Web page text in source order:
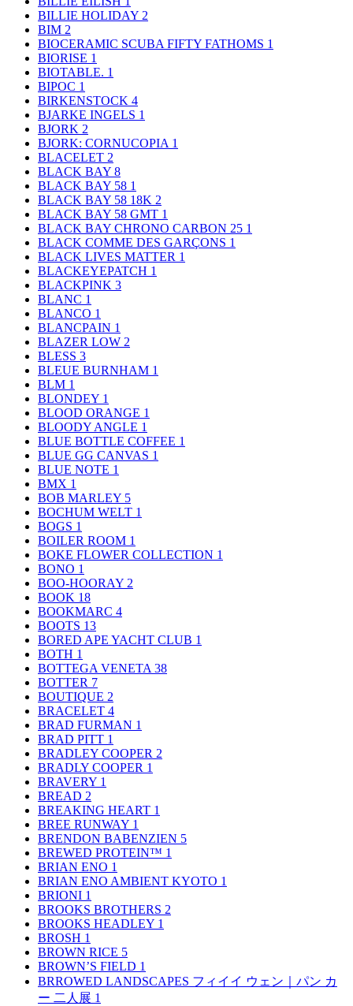
BILLIE HOLIDAY 2
BIM 2
BIOCERAMIC SCUBA FIFTY FATHOMS 1
BIORISE 1
BIOTABLE. 1
BIPOC 1
BIRKENSTOCK 4
BJARKE INGELS 1
BJORK 2
BJORK: CORNUCOPIA 1
BLACELET 2
BLACK BAY 8
BLACK BAY 58 1
BLACK BAY 58 18K 2
BLACK BAY 58 GMT 1
BLACK BAY CHRONO CARBON 25 1
BLACK COMME DES GARÇONS 1
BLACK LIVES MATTER 1
BLACKEYEPATCH 1
BLACKPINK 3
BLANC 1
BLANCO 1
BLANCPAIN 1
BLAZER LOW 2
BLESS 3
BLEUE BURNHAM 1
BLM 1
BLONDEY 1
BLOOD ORANGE 1
BLOODY ANGLE 1
BLUE BOTTLE COFFEE 1
BLUE GG CANVAS 1
BLUE NOTE 1
BMX 1
BOB MARLEY 5
BOCHUM WELT 1
BOGS 1
BOILER ROOM 1
BOKE FLOWER COLLECTION 1
BONO 1
BOO-HOORAY 2
BOOK 18
BOOKMARC 4
BOOTS 13
BORED APE YACHT CLUB 1
BOTH 1
BOTTEGA VENETA 38
BOTTER 7
BOUTIQUE 2
BRACELET 4
BRAD FURMAN 1
BRAD PITT 1
BRADLEY COOPER 2
BRADLY COOPER 1
BRAVERY 1
BREAD 2
BREAKING HEART 1
BREE RUNWAY 1
BRENDON BABENZIEN 5
BREWED PROTEIN™ 1
BRIAN ENO 1
BRIAN ENO AMBIENT KYOTO 1
BRIONI 1
BROOKS BROTHERS 2
BROOKS HEADLEY 1
BROSH 1
BROWN RICE 5
BROWN’S FIELD 1
BRROWED LANDSCAPES フィイイ ウェン｜パン カ
ー 二人展 1